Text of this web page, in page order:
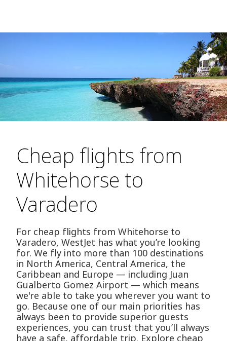
Cheap flights from
Whitehorse to
Varadero
For cheap flights from Whitehorse to
Varadero, WestJet has what you’re looking
for. We fly into more than 100 destinations
in North America, Central America, the
Caribbean and Europe — including Juan
Gualberto Gomez Airport — which means
we're able to take you wherever you want to
go. Because one of our main priorities has
always been to provide superior guests
experiences, you can trust that you’ll always
have a safe, affordable trip. Explore cheap